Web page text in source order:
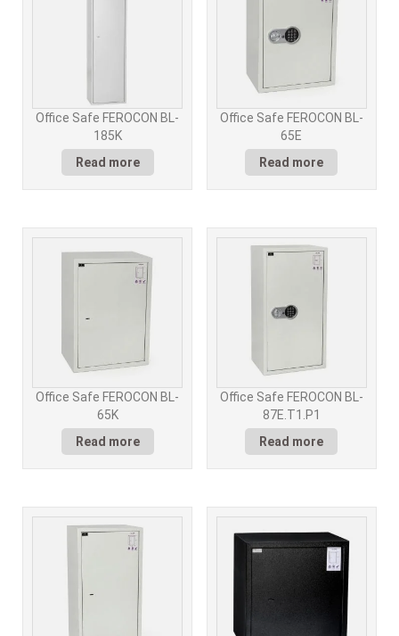
Office Safe FEROCON BL-
185K
Read more
Office Safe FEROCON BL-
65E
Read more
Office Safe FEROCON BL-
65K
Read more
Office Safe FEROCON BL-
87E.T1.P1
Read more